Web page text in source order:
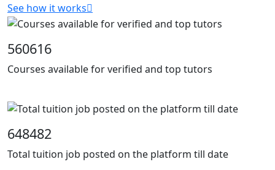
See how it works
560616
Courses available for verified and top tutors
648482
Total tuition job posted on the platform till date